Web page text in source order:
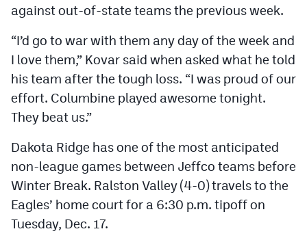
against out-of-state teams the previous week.
“I’d go to war with them any day of the week and
I love them,” Kovar said when asked what he told
his team after the tough loss. “I was proud of our
effort. Columbine played awesome tonight.
They beat us.”
Dakota Ridge has one of the most anticipated
non-league games between Jeffco teams before
Winter Break. Ralston Valley (4-0) travels to the
Eagles’ home court for a 6:30 p.m. tipoff on
Tuesday, Dec. 17.